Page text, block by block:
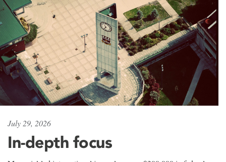
July 29, 2026
In-depth focus